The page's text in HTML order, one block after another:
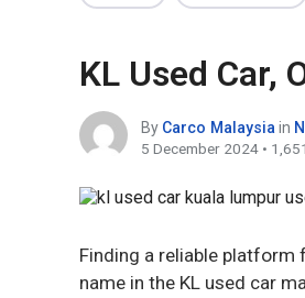
KL Used Car,
By Carco Malaysia in
5 December 2024 •
Finding a reliable platform
name in the KL used car